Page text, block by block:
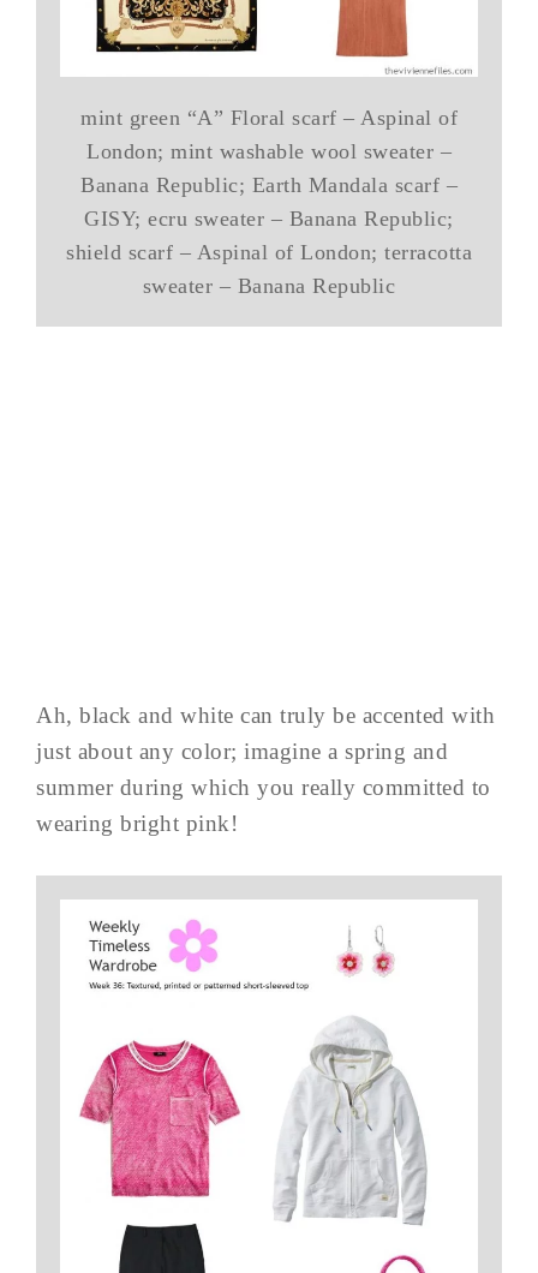
mint green “A” Floral scarf – Aspinal of
London; mint washable wool sweater –
Banana Republic; Earth Mandala scarf –
GISY; ecru sweater – Banana Republic;
shield scarf – Aspinal of London; terracotta
sweater – Banana Republic
Ah, black and white can truly be accented with
just about any color; imagine a spring and
summer during which you really committed to
wearing bright pink!